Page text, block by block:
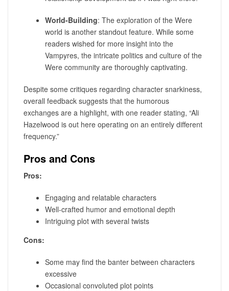
World-Building: The exploration of the Were
world is another standout feature. While some
readers wished for more insight into the
Vampyres, the intricate politics and culture of the
Were community are thoroughly captivating.
Despite some critiques regarding character snarkiness,
overall feedback suggests that the humorous
exchanges are a highlight, with one reader stating, “Ali
Hazelwood is out here operating on an entirely different
frequency.”
Pros and Cons
Pros:
Engaging and relatable characters
Well-crafted humor and emotional depth
Intriguing plot with several twists
Cons:
Some may find the banter between characters
excessive
Occasional convoluted plot points